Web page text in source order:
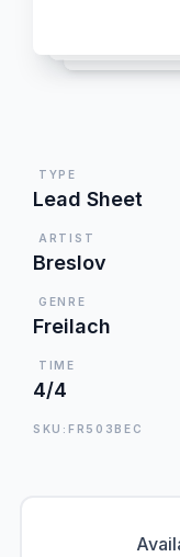
TYPE
Lead Sheet
ARTIST
Breslov
GENRE
Freilach
TIME
4/4
SKU:FR503BEC